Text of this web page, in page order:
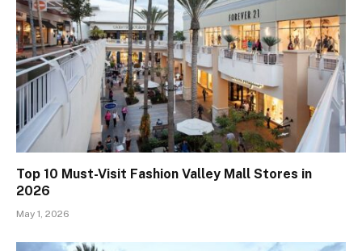
Top 10 Must-Visit Fashion Valley Mall Stores in
2026
May 1, 2026